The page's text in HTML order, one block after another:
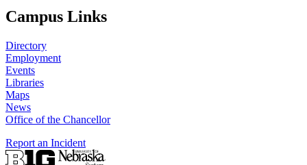
Campus Links
Directory
Employment
Events
Libraries
Maps
News
Office of the Chancellor
Report an Incident